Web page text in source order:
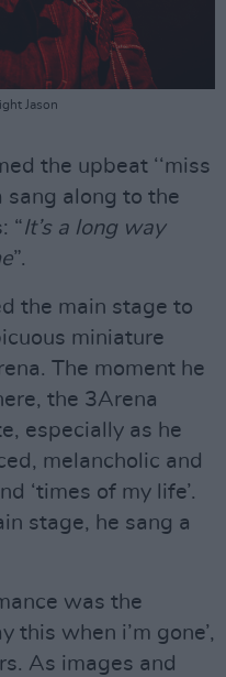
Jason
the upbeat ‘‘miss
sang along to the
“It’s a long way
”.
the main stage to
miniature
The moment he
the 3Arena
especially as he
melancholic and
‘times of my life’.
stage, he sang a
was the
this when i’m gone’,
As images and